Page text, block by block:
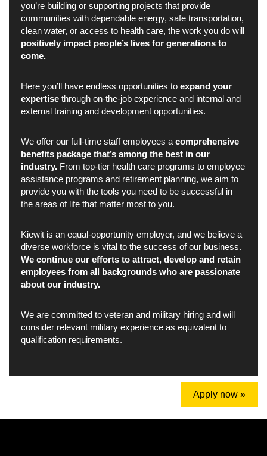
you’re building or supporting projects that provide
communities with dependable energy, safe transportation,
clean water, or access to health care, the work you do will
positively impact people’s lives for generations to
come.
Here you’ll have endless opportunities to expand your
expertise through on-the-job experience and internal and
external training and development opportunities.
We offer our full-time staff employees a comprehensive
benefits package that’s among the best in our
industry. From top-tier health care programs to employee
assistance programs and retirement planning, we aim to
provide you with the tools you need to be successful in
the areas of life that matter most to you.
Kiewit is an equal-opportunity employer, and we believe a
diverse workforce is vital to the success of our business.
We continue our efforts to attract, develop and retain
employees from all backgrounds who are passionate
about our industry.
We are committed to veteran and military hiring and will
consider relevant military experience as equivalent to
qualification requirements.
Apply now »